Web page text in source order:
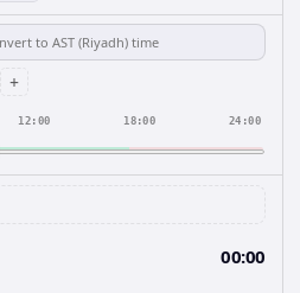
+
12:00 18:00 24:00
00:00